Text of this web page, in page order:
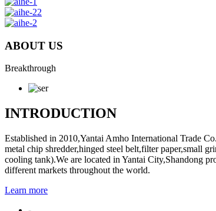
ABOUT US
Breakthrough
INTRODUCTION
Established in 2010,Yantai Amho International Trade
metal chip shredder,hinged steel belt,filter paper,small
cooling tank).We are located in Yantai City,Shandong
different markets throughout the world.
Learn more